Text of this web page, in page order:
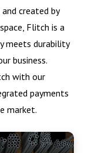
created by
Flitch is a
meets durability
business.
with our
payments
market.